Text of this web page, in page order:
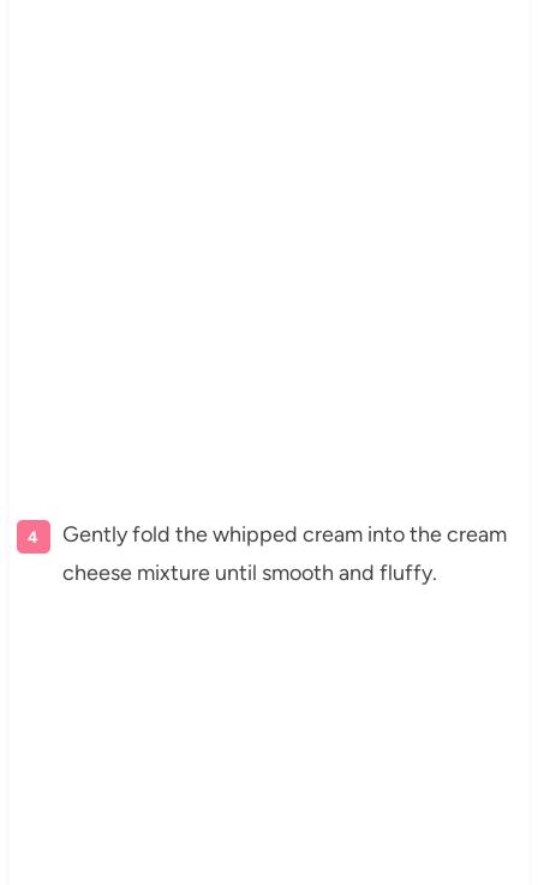
Gently fold the whipped cream into the cream
cheese mixture until smooth and fluffy.